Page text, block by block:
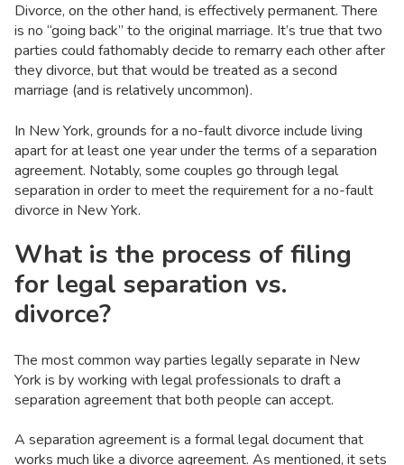
Divorce, on the other hand, is effectively permanent. There
is no “going back” to the original marriage. It’s true that two
parties could fathomably decide to remarry each other after
they divorce, but that would be treated as a second
marriage (and is relatively uncommon).
In New York, grounds for a no-fault divorce include living
apart for at least one year under the terms of a separation
agreement. Notably, some couples go through legal
separation in order to meet the requirement for a no-fault
divorce in New York.
What is the process of filing
for legal separation vs.
divorce?
The most common way parties legally separate in New
York is by working with legal professionals to draft a
separation agreement that both people can accept.
A separation agreement is a formal legal document that
works much like a divorce agreement. As mentioned, it sets